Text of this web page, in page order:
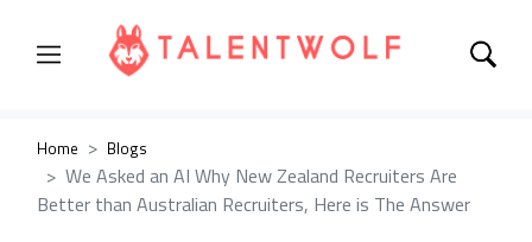
Home Blogs
We Asked an AI Why New Zealand Recruiters Are
Better than Australian Recruiters, Here is The Answer